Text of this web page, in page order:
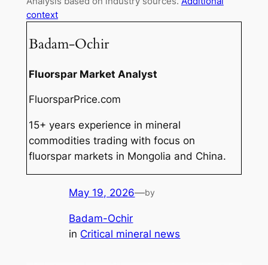
context
Badam-Ochir
Fluorspar Market Analyst
FluorsparPrice.com
15+ years experience in mineral
commodities trading with focus on
fluorspar markets in Mongolia and China.
May 19, 2026—by
Badam-Ochir
in Critical mineral news